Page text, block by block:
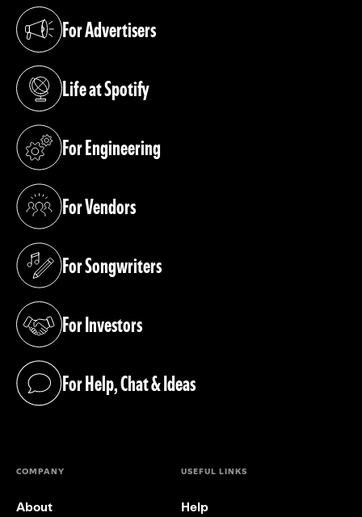
For Advertisers
(opens in a new tab)
Life at Spotify
(opens in a new tab)
For Engineering
(opens in a new tab)
For Vendors
(opens in a new tab)
For Songwriters
(opens in a new tab)
For Investors
(opens in a new tab)
For Help, Chat & Ideas
(opens in a new tab)
COMPANY
About
USEFUL LINKS
Help